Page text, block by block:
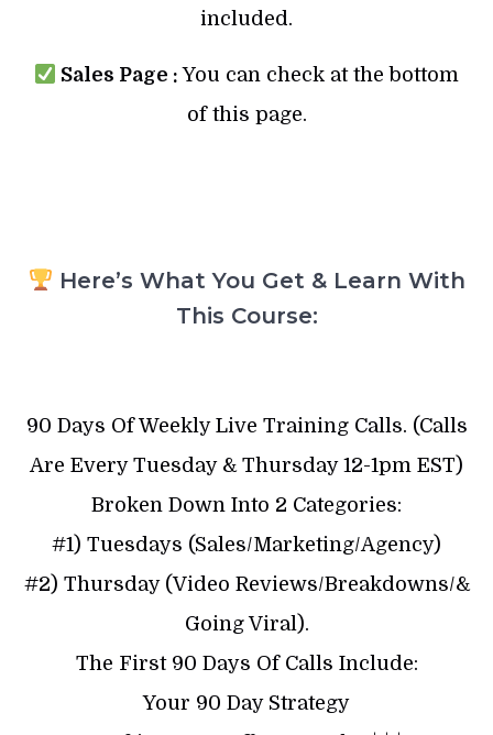
included.
Sales Page : You can check at the bottom
of this page.
Here’s What You Get & Learn With
This Course:
90 Days Of Weekly Live Training Calls. (Calls
Are Every Tuesday & Thursday 12-1pm EST)
Broken Down Into 2 Categories:
#1) Tuesdays (Sales/Marketing/Agency)
#2) Thursday (Video Reviews/Breakdowns/&
Going Viral).
The First 90 Days Of Calls Include:
Your 90 Day Strategy